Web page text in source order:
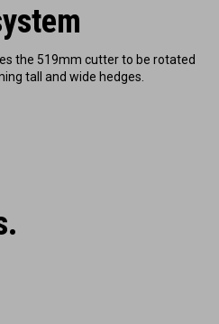
the 519mm cutter to be rotated
tall and wide hedges.